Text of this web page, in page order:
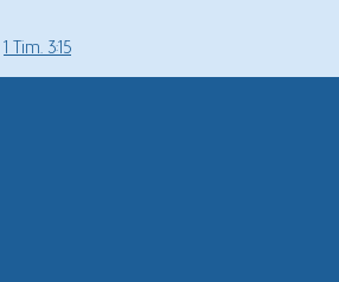
1 Tim. 3:15